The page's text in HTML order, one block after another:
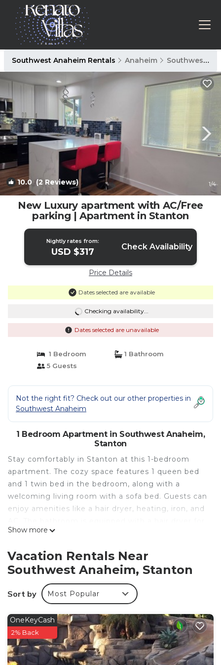
Southwest Anaheim Rentals Anaheim Southwest Anaheim
10.0(2 Reviews) 1/4
New Luxury apartment with AC/Free
parking | Apartment in Stanton
Nightly rates from:
USD $317 Check Availability
Price Details
Dates selected are available
Checking availability...
Dates selected are unavailable
1 Bedroom
1 Bathroom
5 Guests
Not the right fit? Check out our other properties in
Southwest Anaheim
1 Bedroom Apartment in Southwest Anaheim,
Stanton
Stay comfortably in Stanton at this 1-bedroom
apartment. The cozy space features 1 queen bed
and 1 twin bed in the bedroom, along with a
welcoming living room with a sofa bed. Guests can
enjoy amenities like a hair dryer, heating, iron, and
added convenience. You're sure to make amazing
New Luxury apartment with AC/Free parking is
located in Southwest Anaheim. New Luxury
apartment with AC/Free parking provides
accommodation, featuring Internet, Kitchen,
Laundry, among other amenities. This Apartment
features Air Conditioner, Parking and TV to make
your stay a comfortable one.
New Luxury apartment with AC/Free parking has 1
Show more
Vacation Rentals Near
Southwest Anaheim, Stanton
Sort by Most Popular
OneKeyCash
2% Back